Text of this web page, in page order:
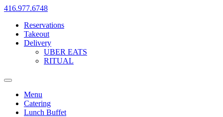
416.977.6748
Reservations
Takeout
Delivery
UBER EATS
RITUAL
Menu
Catering
Lunch Buffet